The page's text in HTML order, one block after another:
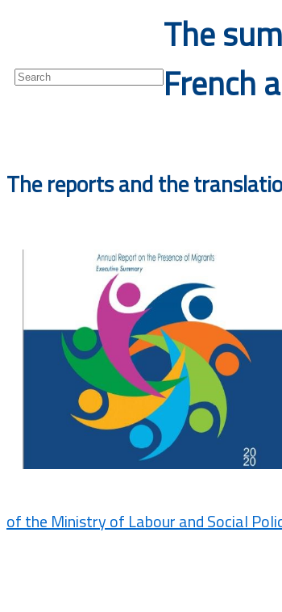
The
French
The reports and the
of the Ministry of Labour and Social